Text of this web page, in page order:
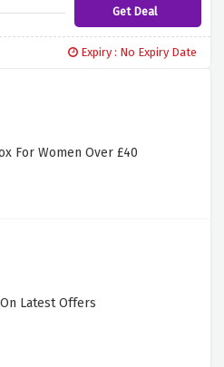
Get Deal
Expiry : No Expiry Date
For Women Over £40
Latest Offers